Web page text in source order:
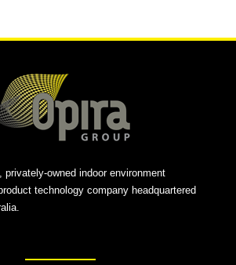
privately-owned indoor environment
technology company headquartered